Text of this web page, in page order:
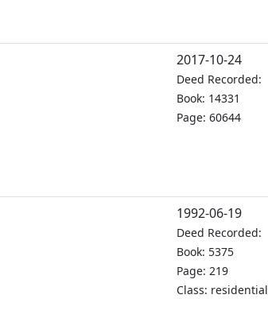
2017-10-24
Deed Recorded:
Book: 14331
Page: 60644
1992-06-19
Deed Recorded:
Book: 5375
Page: 219
Class: residential